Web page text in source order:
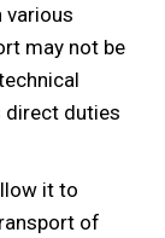
various
may not be
direct duties
it to
of